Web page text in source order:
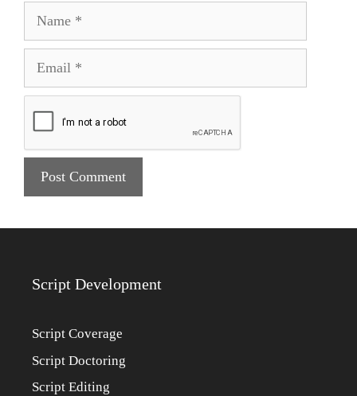
Script Development
Script Coverage
Script Doctoring
Script Editing